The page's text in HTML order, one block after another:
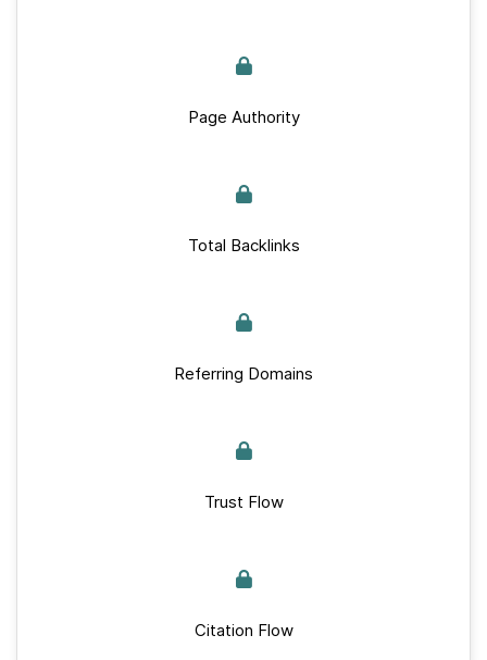
Page Authority
Total Backlinks
Referring Domains
Trust Flow
Citation Flow